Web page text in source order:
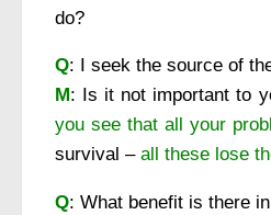
do?
Q: I seek the source of
M : Is it not important to
you see that all your
survival – all these lose
Q: What benefit is there